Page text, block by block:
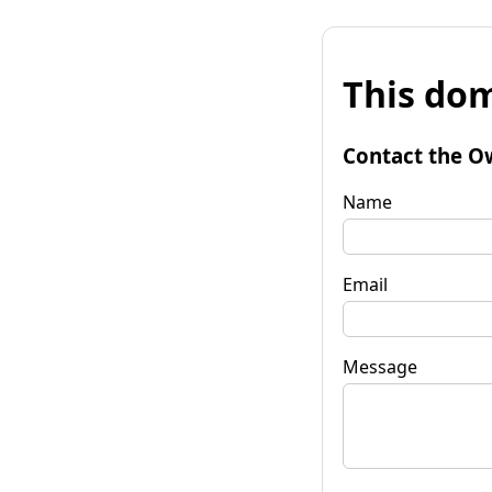
This
Contact the
Name
Email
Message